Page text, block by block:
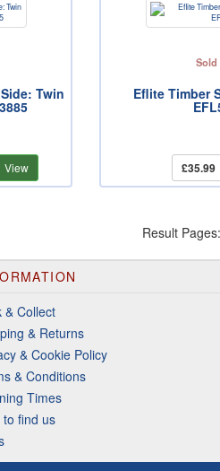
Twin
View
Sold
Eflite Timber
£35.99
Result Pages:
& Collect
& Returns
& Cookie Policy
& Conditions
Times
to find us